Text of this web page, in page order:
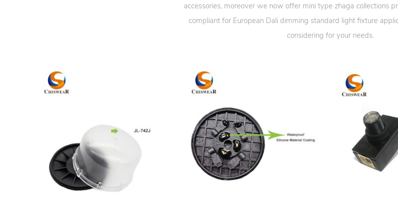
accessories, moreover we now offer mini type zhaga collections
compliant for European Dali dimming standard light fixture
considering for your needs.